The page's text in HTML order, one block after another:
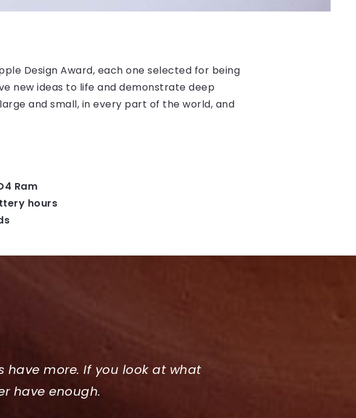
Design Award, each one selected for being
new ideas to life and demonstrate deep
and small, in every part of the world, and
Ram
hours
have more. If you look at what
have enough.